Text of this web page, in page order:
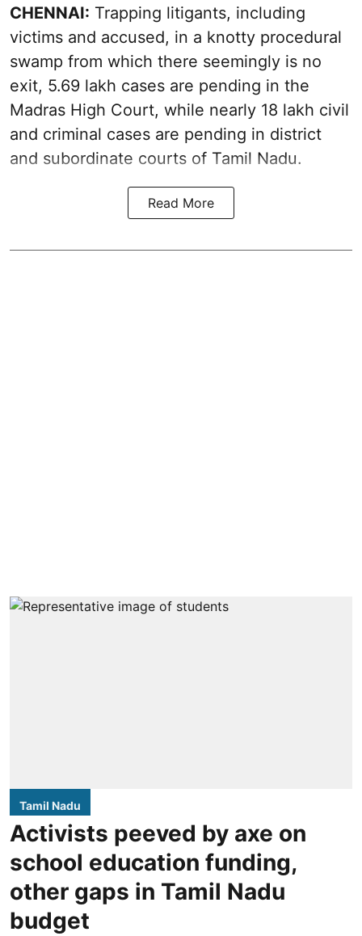
CHENNAI: Trapping litigants, including
victims and accused, in a knotty procedural
swamp from which there seemingly is no
exit, 5.69 lakh cases are pending in the
Madras High Court, while nearly 18 lakh civil
and criminal cases are pending in district
and subordinate courts of Tamil Nadu.
Read More
Tamil Nadu
Activists peeved by axe on
school education funding,
other gaps in Tamil Nadu
budget